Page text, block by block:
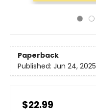
Paperback
Published: Jun 24, 2025
$22.99